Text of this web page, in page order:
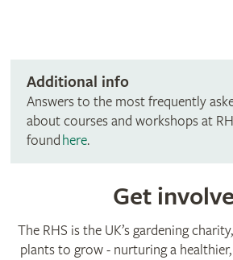
Additional info
Answers to the most frequently
about courses and workshops at
foundhere.
Get
The RHS is the UK’s gardening
plants to grow - nurturing a